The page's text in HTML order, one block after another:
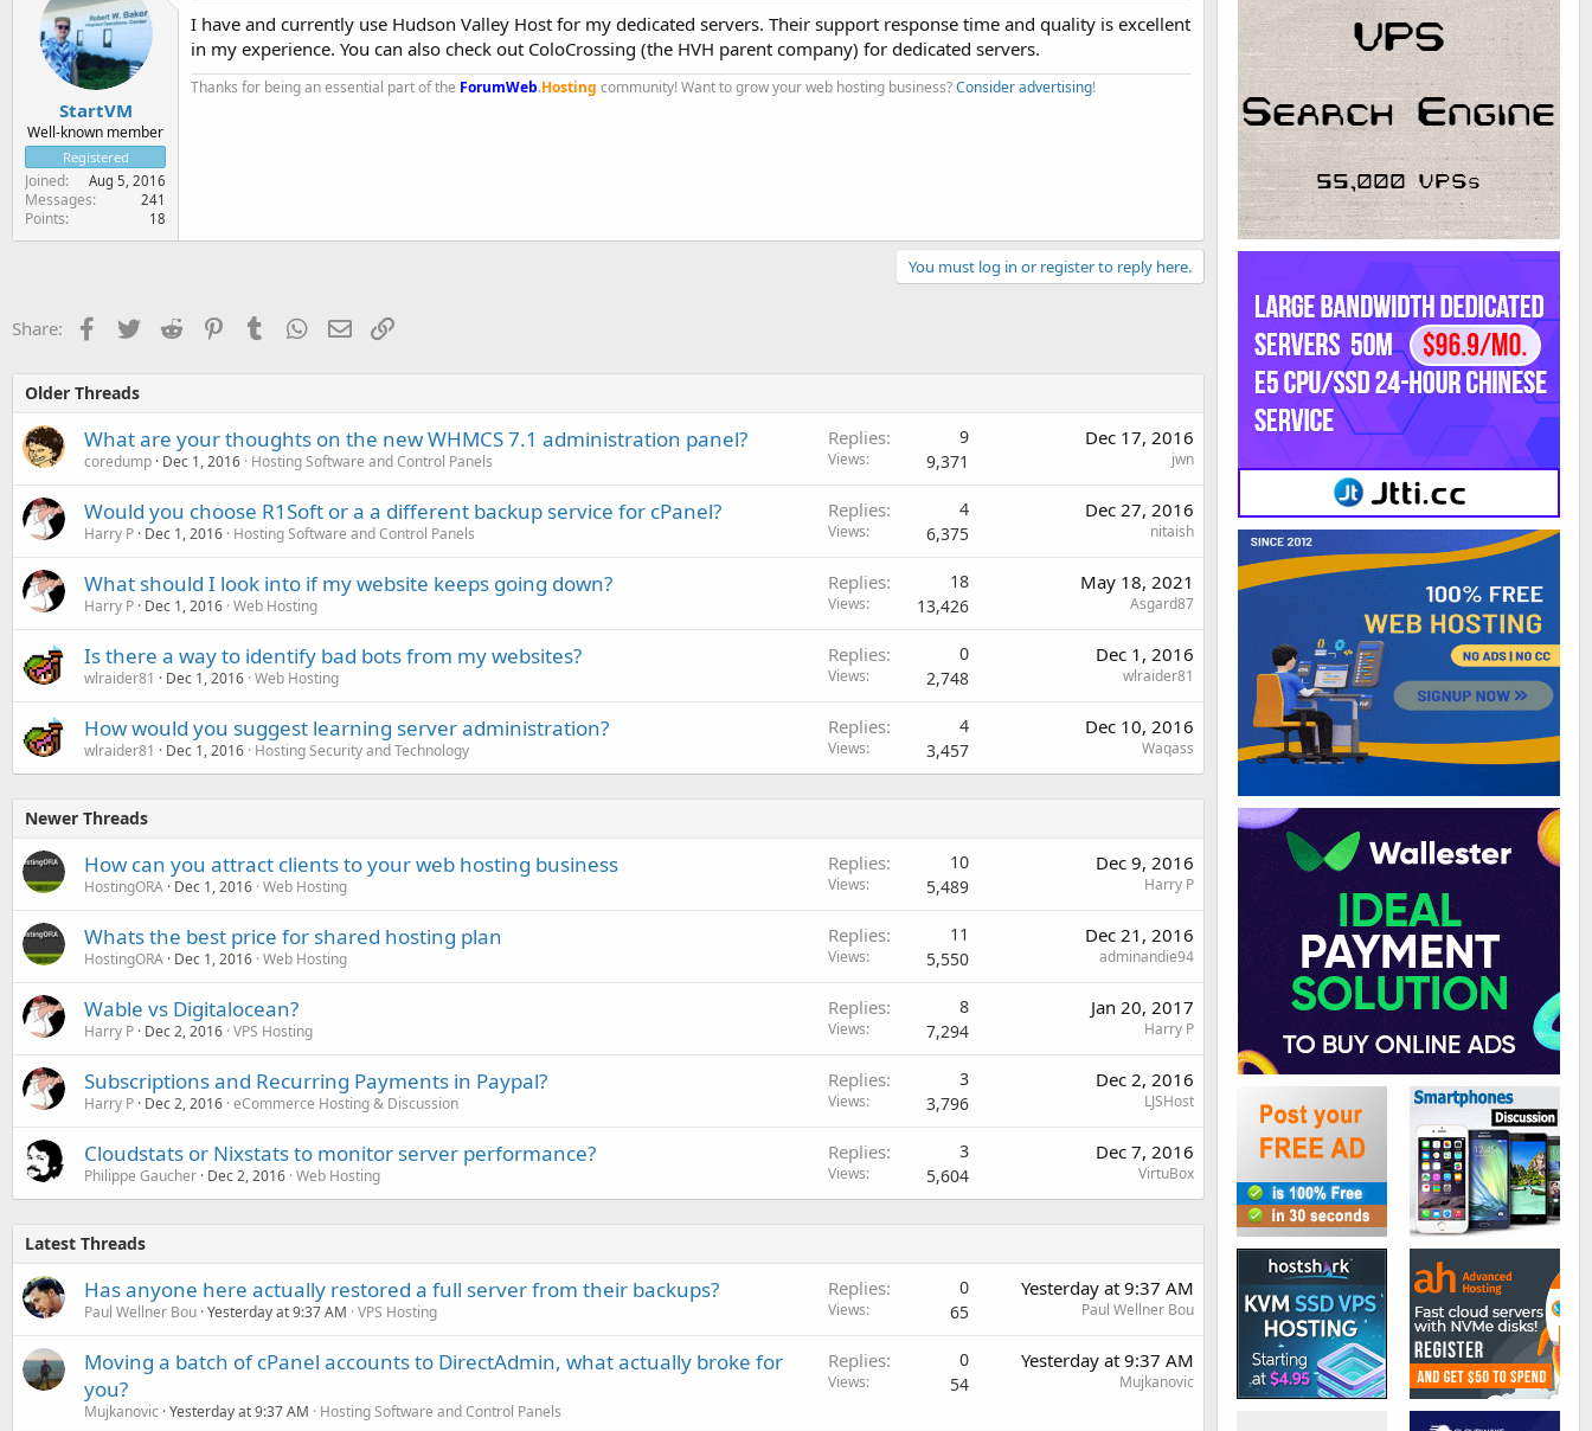
StartVM
Well-known member
Registered
Joined Aug 5, 2016
Messages 241
Points 18
I have and currently use Hudson Valley Host for my dedicated servers. Their support response time and quality is excellent
in my experience. You can also check out ColoCrossing (the HVH parent company) for dedicated servers.
Thanks for being an essential part of the ForumWeb.Hosting community! Want to grow your web hosting business?Consider advertising!
You must log in or register to reply here.
Share: Facebook
TwitterReddit PinterestTumblr WhatsApp
EmailLink
Older Threads
What are your thoughts on the new WHMCS 7.1 administration panel?
coredump Dec 1, 2016 Hosting Software and Control Panels
Replies 9
Views 9,371
Dec 17, 2016
jwn
Would you choose R1Soft or a a different backup service for cPanel?
Harry P Dec 1, 2016 Hosting Software and Control Panels
Replies 4
Views 6,375
Dec 27, 2016
nitaish
What should I look into if my website keeps going down?
Harry P Dec 1, 2016 Web Hosting
Replies 18
Views 13,426
May 18, 2021
Asgard87
Is there a way to identify bad bots from my websites?
wlraider81 Dec 1, 2016 Web Hosting
Replies 0
Views 2,748
Dec 1, 2016
wlraider81
How would you suggest learning server administration?
wlraider81 Dec 1, 2016 Hosting Security and Technology
Replies 4
Views 3,457
Dec 10, 2016
Waqass
Newer Threads
How can you attract clients to your web hosting business
HostingORA Dec 1, 2016 Web Hosting
Replies 10
Views 5,489
Dec 9, 2016
Harry P
Whats the best price for shared hosting plan
HostingORA Dec 1, 2016 Web Hosting
Replies 11
Views 5,550
Dec 21, 2016
adminandie94
Wable vs Digitalocean?
Harry P Dec 2, 2016 VPS Hosting
Replies 8
Views 7,294
Jan 20, 2017
Harry P
Subscriptions and Recurring Payments in Paypal?
Harry P Dec 2, 2016 eCommerce Hosting & Discussion
Replies 3
Views 3,796
Dec 2, 2016
LJSHost
Cloudstats or Nixstats to monitor server performance?
Philippe Gaucher Dec 2, 2016 Web Hosting
Replies 3
Views 5,604
Dec 7, 2016
VirtuBox
Latest Threads
Has anyone here actually restored a full server from their backups?
Paul Wellner Bou Yesterday at 9:37 AM VPS Hosting
Replies 0
Views 65
Yesterday at 9:37 AM
Paul Wellner Bou
Moving a batch of cPanel accounts to DirectAdmin, what actually broke for
you?
Mujkanovic Yesterday at 9:37 AM Hosting Software and Control Panels
Replies 0
Views 54
Yesterday at 9:37 AM
Mujkanovic